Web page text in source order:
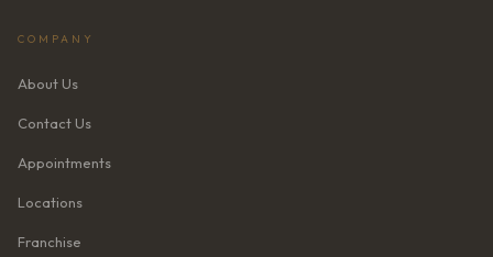
COMPANY
About Us
Contact Us
Appointments
Locations
Franchise